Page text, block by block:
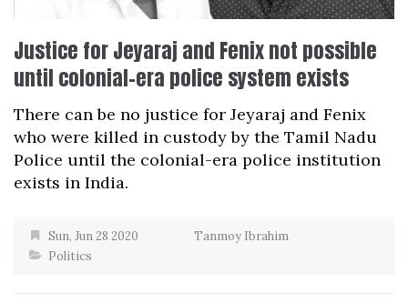
Justice for Jeyaraj and Fenix not possible
until colonial-era police system exists
There can be no justice for Jeyaraj and Fenix
who were killed in custody by the Tamil Nadu
Police until the colonial-era police institution
exists in India.
Sun, Jun 28 2020
Tanmoy Ibrahim
Politics